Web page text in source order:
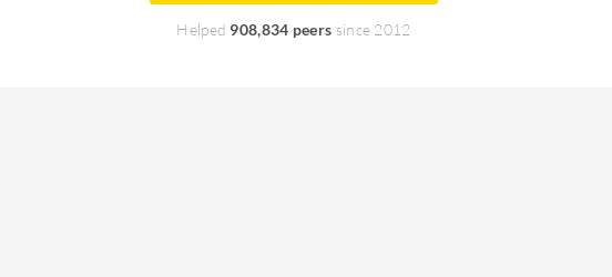
Helped 908,834 peers since 2012